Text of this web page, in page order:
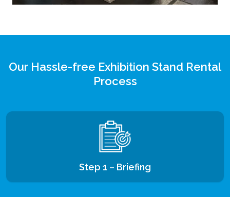
Our Hassle-free Exhibition Stand Rental
Process
Step 1 – Briefing